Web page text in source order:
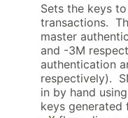
Sets the keys
transactions.
master
and -3M
authentication
respectively).
in by hand
keys generated